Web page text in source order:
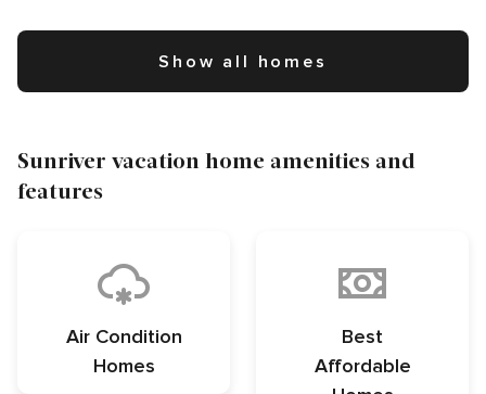
Show all homes
Sunriver vacation home amenities and
features
Air Condition
Homes
Best
Affordable